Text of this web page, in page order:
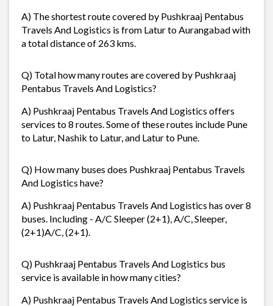
A) The shortest route covered by Pushkraaj Pentabus
Travels And Logistics is from Latur to Aurangabad with
a total distance of 263 kms.
Q) Total how many routes are covered by Pushkraaj
Pentabus Travels And Logistics?
A) Pushkraaj Pentabus Travels And Logistics offers
services to 8 routes. Some of these routes include Pune
to Latur, Nashik to Latur, and Latur to Pune.
Q) How many buses does Pushkraaj Pentabus Travels
And Logistics have?
A) Pushkraaj Pentabus Travels And Logistics has over 8
buses. Including - A/C Sleeper (2+1), A/C, Sleeper,
(2+1)A/C, (2+1).
Q) Pushkraaj Pentabus Travels And Logistics bus
service is available in how many cities?
A) Pushkraaj Pentabus Travels And Logistics service is